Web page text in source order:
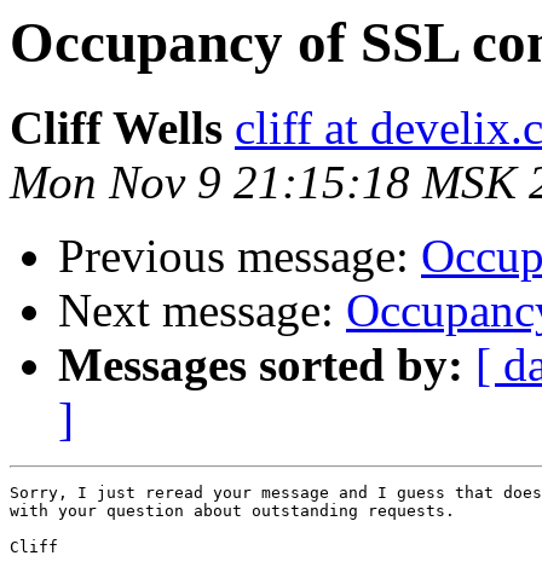
Occupancy of SSL
Cliff Wells cliff at
Mon Nov 9 21:15:18 MSK
Previous message:
Next message:
Messages sorted by: [
]
Sorry, I just reread your message and I guess that
with your question about outstanding requests.
Cliff